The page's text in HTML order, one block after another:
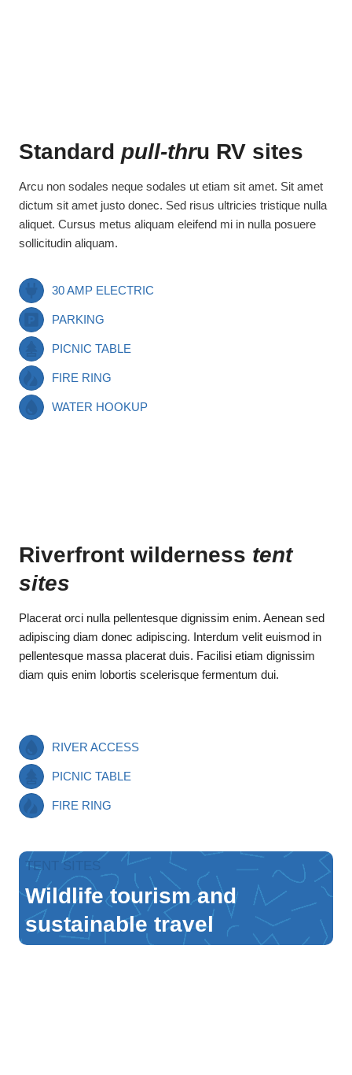
Standard pull-thru RV sites
Arcu non sodales neque sodales ut etiam sit amet. Sit amet
dictum sit amet justo donec. Sed risus ultricies tristique nulla
aliquet. Cursus metus aliquam eleifend mi in nulla posuere
sollicitudin aliquam.
30 AMP ELECTRIC
PARKING
PICNIC TABLE
FIRE RING
WATER HOOKUP
Riverfront wilderness tent
sites
Placerat orci nulla pellentesque dignissim enim. Aenean sed
adipiscing diam donec adipiscing. Interdum velit euismod in
pellentesque massa placerat duis. Facilisi etiam dignissim
diam quis enim lobortis scelerisque fermentum dui.
RIVER ACCESS
PICNIC TABLE
FIRE RING
TENT SITES
Wildlife tourism and
sustainable travel